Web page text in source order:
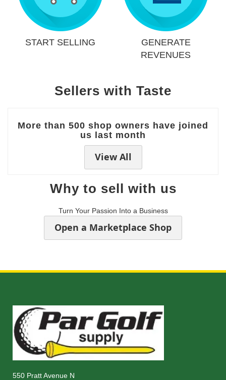
START SELLING
GENERATE
REVENUES
Sellers with Taste
More than 500 shop owners have joined
us last month
View All
Why to sell with us
Turn Your Passion Into a Business
Open a Marketplace Shop
550 Pratt Avenue N